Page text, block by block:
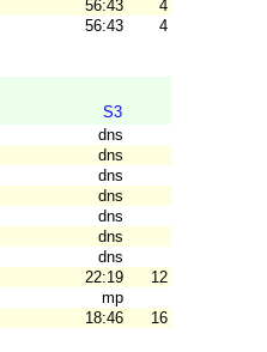
56:43
4
56:43 4
S3
dns
dns
dns
dns
dns
dns
dns
22:19
12
mp
18:46 16